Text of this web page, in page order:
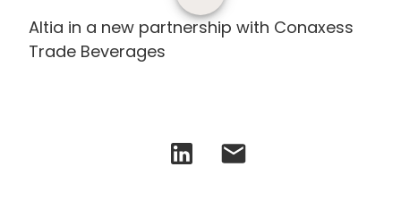
Altia in a new partnership with Conaxess
Trade Beverages